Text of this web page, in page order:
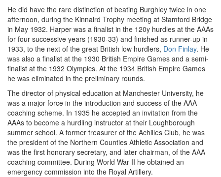
He did have the rare distinction of beating Burghley twice in one
afternoon, during the Kinnaird Trophy meeting at Stamford Bridge
in May 1932. Harper was a finalist in the 120y hurdles at the AAAs
for four successive years (1930-33) and finished as runner-up in
1933, to the next of the great British low hurdlers, Don Finlay. He
was also a finalist at the 1930 British Empire Games and a semi-
finalist at the 1932 Olympics. At the 1934 British Empire Games
he was eliminated in the preliminary rounds.
The director of physical education at Manchester University, he
was a major force in the introduction and success of the AAA
coaching scheme. In 1935 he accepted an invitation from the
AAAs to become a hurdling instructor at their Loughborough
summer school. A former treasurer of the Achilles Club, he was
the president of the Northern Counties Athletic Association and
was the first honorary secretary, and later chairman, of the AAA
coaching committee. During World War II he obtained an
emergency commission into the Royal Artillery.